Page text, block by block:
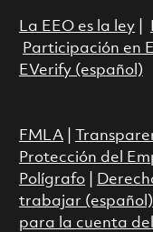
La EEO es la ley|
Participación en
EVerify (español)
FMLA|
Protección del
Polígrafo|
trabajar (español)
para la cuenta